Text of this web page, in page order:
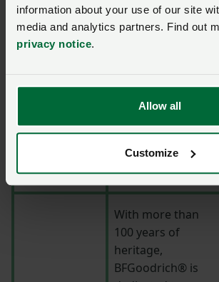
information about your use of our site
media and analytics partners. Find out
privacy notice.
Allow all
Customize
durability across
the full spectrum
demonstrate its
General Tire's
strapline ‘Anywhere
is Possible’.
With more than
100 years of
heritage,
BFGoodrich® is